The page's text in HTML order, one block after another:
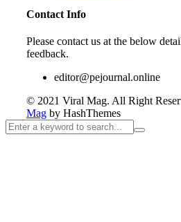
Contact Info
Please contact us at the below
feedback.
editor@pejournal.online
© 2021 Viral Mag. All Right
Mag by HashThemes